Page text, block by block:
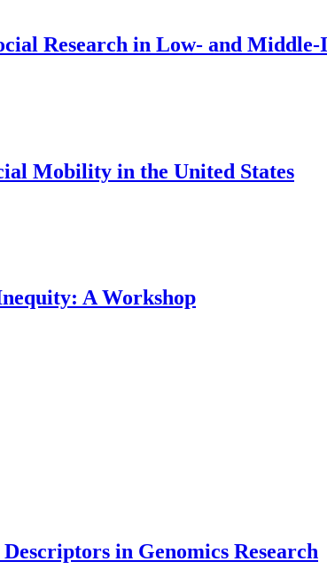
Research in Low- and
Mobility in the United States
A Workshop
in Genomics Research